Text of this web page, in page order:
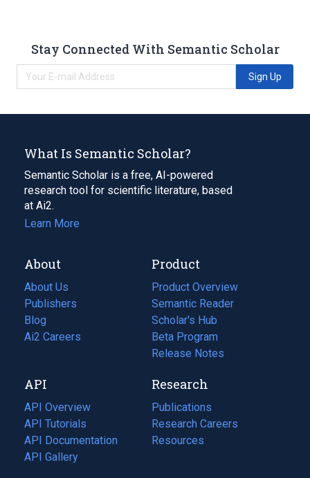
Stay Connected With Semantic Scholar
Sign Up
What Is Semantic Scholar?
Semantic Scholar is a free, AI-powered
research tool for scientific literature, based
at Ai2.
Learn More
About
About Us
Publishers
Blog
(opens
in
tab)
Ai2 Careers
(opens
new
tab)
Product
Product Overview
Semantic Reader
Scholar's Hub
Beta Program
Release Notes
API
API Overview
API Tutorials
API Documentation
(opens
in
API Gallery
Research
Publications
(opens
in
a
Research Careers
(opens
in
Resources
(opens